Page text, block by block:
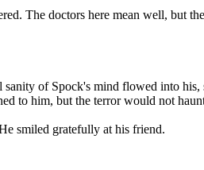
The doctors here mean well, but
of Spock's mind flowed into
to him, but the terror would not
smiled gratefully at his friend.